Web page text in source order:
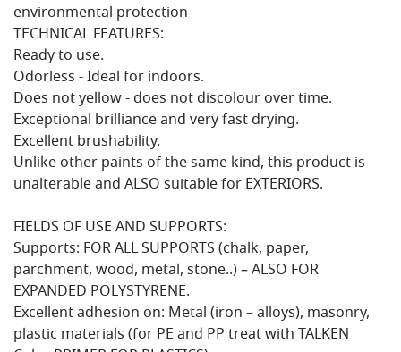
environmental protection
TECHNICAL FEATURES:
Ready to use.
Odorless - Ideal for indoors.
Does not yellow - does not discolour over time.
Exceptional brilliance and very fast drying.
Excellent brushability.
Unlike other paints of the same kind, this product is
unalterable and ALSO suitable for EXTERIORS.
FIELDS OF USE AND SUPPORTS:
Supports: FOR ALL SUPPORTS (chalk, paper,
parchment, wood, metal, stone..) – ALSO FOR
EXPANDED POLYSTYRENE.
Excellent adhesion on: Metal (iron – alloys), masonry,
plastic materials (for PE and PP treat with TALKEN